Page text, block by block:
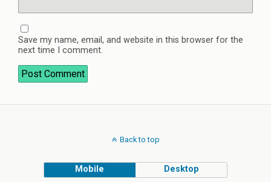
Save my name, email, and website in this browser for the
next time I comment.
Back to top
Mobile Desktop